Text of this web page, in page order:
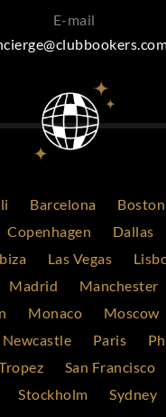
E-mail
Barcelona Boston
Copenhagen Dallas
Las Vegas
Madrid Manchester
Monaco Moscow
Newcastle Paris
San Francisco
Stockholm Sydney